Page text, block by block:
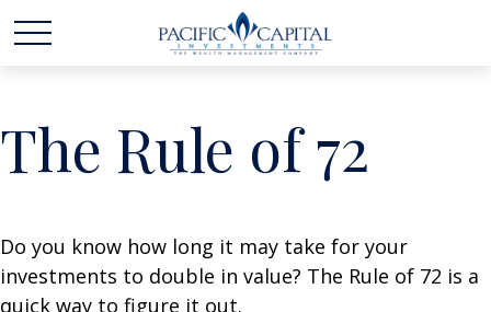
The Rule of 72
Do you know how long it may take for your
investments to double in value? The Rule of 72 is a
quick way to figure it out.